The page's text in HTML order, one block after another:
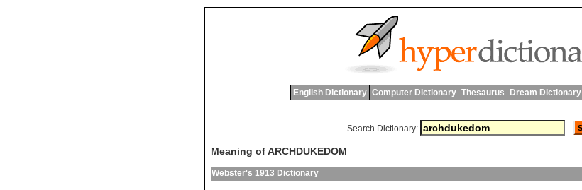
English Dictionary Computer Dictionary Thesaurus Dream Dictionary
Search Dictionary:
Meaning of ARCHDUKEDOM
Webster's 1913 Dictionary